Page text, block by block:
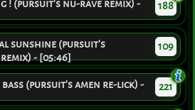
! (pursuit's nu-rave remix) -
188
sunshine (pursuit's
- [05:46]
109
(pursuit's amen re-lick) -
221